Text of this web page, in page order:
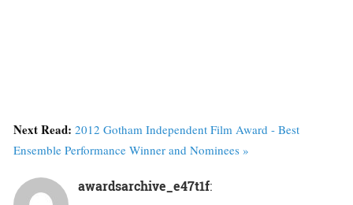
Next Read: 2012 Gotham Independent Film Award - Best
Ensemble Performance Winner and Nominees »
awardsarchive_e47t1f: